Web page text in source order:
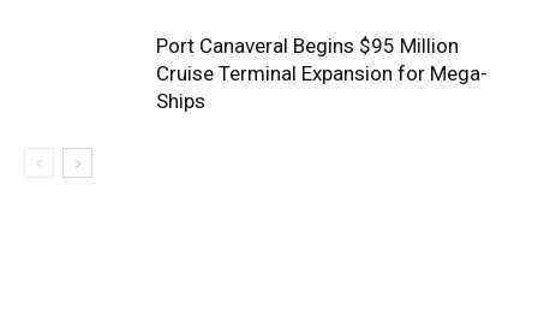
Port Canaveral Begins $95 Million
Cruise Terminal Expansion for Mega-
Ships